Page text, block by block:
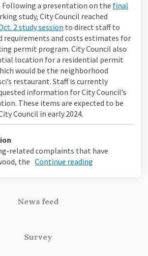
Following a presentation on the final
study, City Council reached
2 study session (External link)
to direct staff to
requirements and costs estimates for
permit program. City Council also
location for a residential permit
would be the neighborhood
restaurant. Staff is currently
information for City Council’s
These items are expected to be
Council in early 2024.
related complaints that have
the Continue reading
News feed
Survey